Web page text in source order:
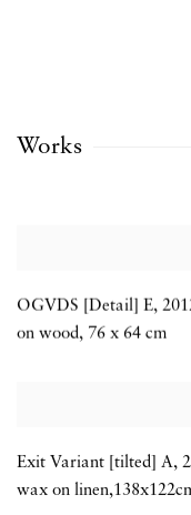
Works
OGVDS [Detail] E,
on wood, 76 x 64 cm
Exit Variant [tilted] A,
wax on